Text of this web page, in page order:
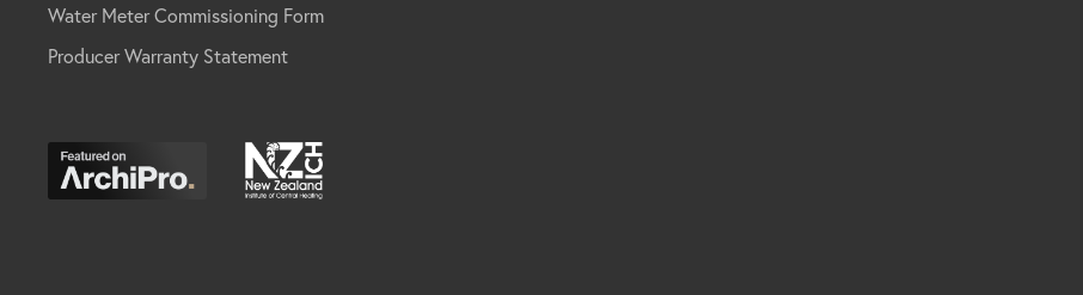
Water Meter Commissioning Form
Producer Warranty Statement